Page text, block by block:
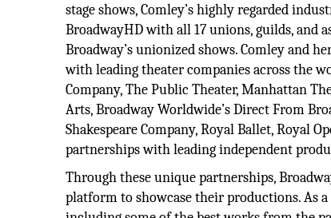
stage shows, Comley’s highly regarded
BroadwayHD with all 17 unions, guilds, and
Broadway’s unionized shows. Comley and
with leading theater companies across the
Company, The Public Theater, Manhattan
Arts, Broadway Worldwide’s Direct From
Shakespeare Company, Royal Ballet, Royal
partnerships with leading independent
Through these unique partnerships,
platform to showcase their productions. As